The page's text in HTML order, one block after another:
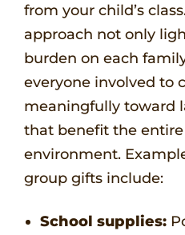
from your child’s
approach not only
burden on each
everyone involved to
meaningfully toward
that benefit the entire
environment.
group gifts include:
School supplies: